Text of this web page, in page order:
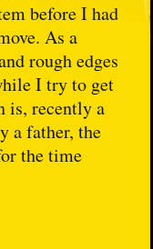
before I had
As a
rough edges
I try to get
is, recently a
a father, the
the time